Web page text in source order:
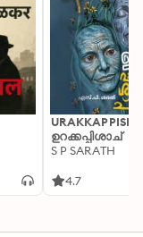
ഉറക്കപ്പിശാച്
S P SARATH
4.7